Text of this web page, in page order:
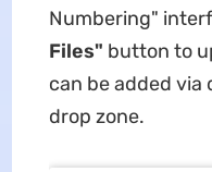
Numbering"​​
Files"​ button to
can be added
drop zone.